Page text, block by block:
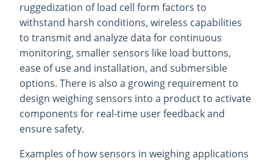
ruggedization of load cell form factors to
withstand harsh conditions, wireless capabilities
to transmit and analyze data for continuous
monitoring, smaller sensors like load buttons,
ease of use and installation, and submersible
options. There is also a growing requirement to
design weighing sensors into a product to activate
components for real-time user feedback and
ensure safety.
Examples of how sensors in weighing applications